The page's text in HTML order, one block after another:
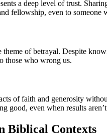
a deep level of trust.
fellowship, even to
of betrayal. Despite
those who wrong us.
of faith and generosity
good, even when results
Biblical Contexts